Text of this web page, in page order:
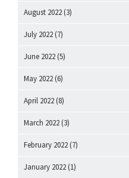
August 2022 (3)
July 2022 (7)
June 2022 (5)
May 2022 (6)
April 2022 (8)
March 2022 (3)
February 2022 (7)
January 2022 (1)